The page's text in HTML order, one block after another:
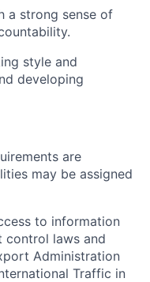
a strong sense of
style and
developing
are
may be assigned
to information
control laws and
Administration
Traffic in